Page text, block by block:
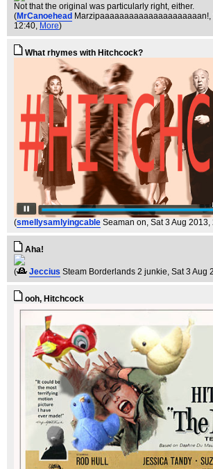
Not that the original was particularly right, either.
(MrCanoehead Marzipaaaaaaaaaaaaaaaaaaaaan!
12:40, More)
What rhymes with Hitchcock?
(smellysamlyingcable Seaman on, Sat 3 Aug 2013,
Aha!
( Jeccius Steam Borderlands 2 junkie, Sat 3 Aug
ooh, Hitchcock